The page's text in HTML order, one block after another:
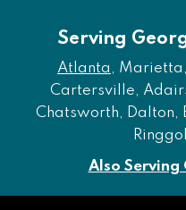
Serving
Atlanta ,
Cartersville,
Chatsworth, Dalton,
Also Serving